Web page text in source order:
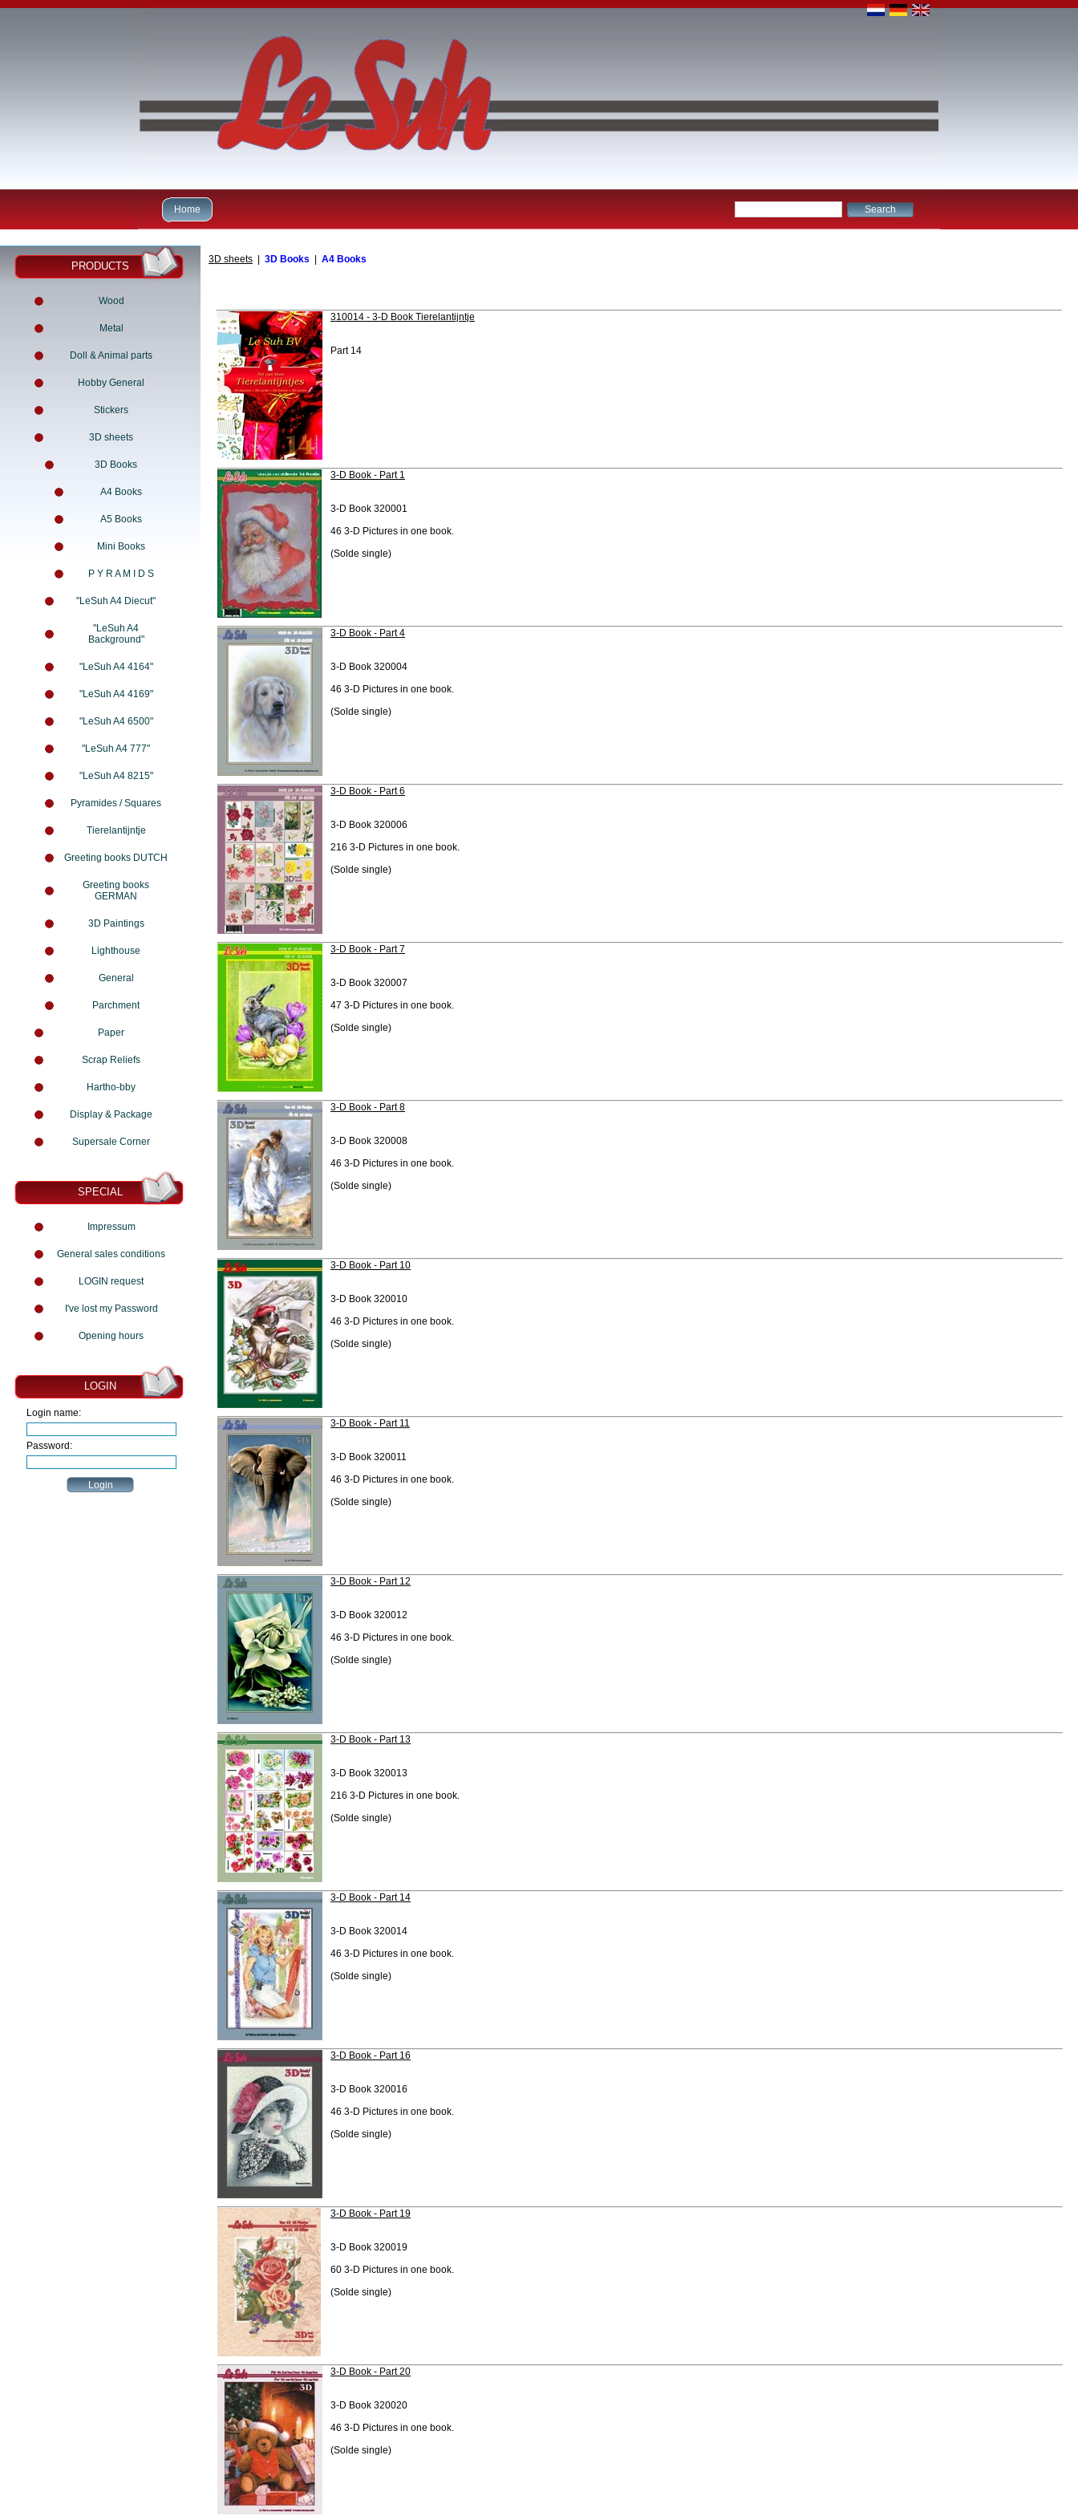
Home
PRODUCTS
Wood
Metal
Doll & Animal parts
Hobby General
Stickers
3D sheets
3D Books
A4 Books
A5 Books
Mini Books
P Y R A M I D S
"LeSuh A4 Diecut"
"LeSuh A4
Background"
"LeSuh A4 4164"
"LeSuh A4 4169"
"LeSuh A4 6500"
"LeSuh A4 777"
"LeSuh A4 8215"
Pyramides / Squares
Tierelantijntje
Greeting books DUTCH
Greeting books
GERMAN
3D Paintings
Lighthouse
General
Parchment
Paper
Scrap Reliefs
Hartho-bby
Display & Package
Supersale Corner
SPECIAL
Impressum
General sales conditions
LOGIN request
I've lost my Password
Opening hours
LOGIN
Login name:
Password:
3D sheets 3D Books A4 Books
310014 - 3-D Book Tierelantijntje
Part 14
3-D Book - Part 1
3-D Book 320001
46 3-D Pictures in one book.
(Solde single)
3-D Book - Part 4
3-D Book 320004
46 3-D Pictures in one book.
(Solde single)
3-D Book - Part 6
3-D Book 320006
216 3-D Pictures in one book.
(Solde single)
3-D Book - Part 7
3-D Book 320007
47 3-D Pictures in one book.
(Solde single)
3-D Book - Part 8
3-D Book 320008
46 3-D Pictures in one book.
(Solde single)
3-D Book - Part 10
3-D Book 320010
46 3-D Pictures in one book.
(Solde single)
3-D Book - Part 11
3-D Book 320011
46 3-D Pictures in one book.
(Solde single)
3-D Book - Part 12
3-D Book 320012
46 3-D Pictures in one book.
(Solde single)
3-D Book - Part 13
3-D Book 320013
216 3-D Pictures in one book.
(Solde single)
3-D Book - Part 14
3-D Book 320014
46 3-D Pictures in one book.
(Solde single)
3-D Book - Part 16
3-D Book 320016
46 3-D Pictures in one book.
(Solde single)
3-D Book - Part 19
3-D Book 320019
60 3-D Pictures in one book.
(Solde single)
3-D Book - Part 20
3-D Book 320020
46 3-D Pictures in one book.
(Solde single)